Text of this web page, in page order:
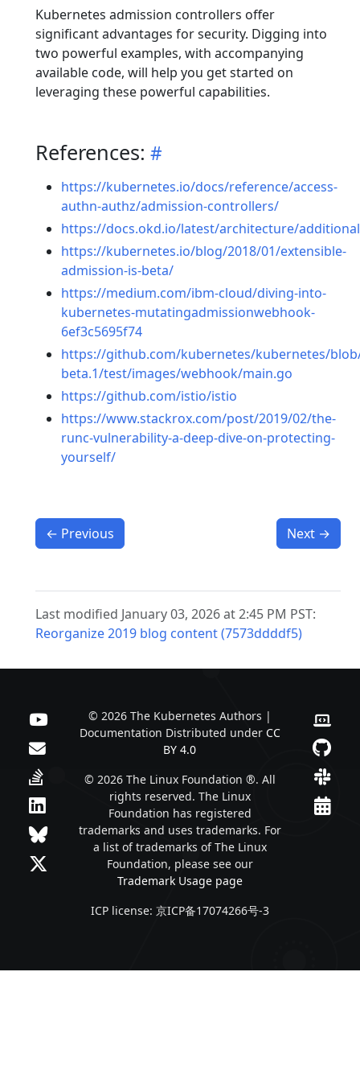
Kubernetes admission controllers offer
significant advantages for security. Digging into
two powerful examples, with accompanying
available code, will help you get started on
leveraging these powerful capabilities.
References:
https://kubernetes.io/docs/reference/access-
authn-authz/admission-controllers/
https://docs.okd.io/latest/architecture/
https://kubernetes.io/blog/2018/01/extensible-
admission-is-beta/
https://medium.com/ibm-cloud/diving-into-
kubernetes-mutatingadmissionwebhook-
6ef3c5695f74
https://github.com/kubernetes/kubernetes/
beta.1/test/images/webhook/main.go
https://github.com/istio/istio
https://www.stackrox.com/post/2019/02/the-
runc-vulnerability-a-deep-dive-on-protecting-
yourself/
← Previous Next →
Last modified January 03, 2026 at 2:45 PM PST:
Reorganize 2019 blog content (7573ddddf5)
© 2026 The Kubernetes Authors |
Documentation Distributed under CC
BY 4.0
© 2026 The Linux Foundation ®. All
rights reserved. The Linux
Foundation has registered
trademarks and uses trademarks. For
a list of trademarks of The Linux
Foundation, please see our
Trademark Usage page
ICP license: 京ICP备17074266号-3